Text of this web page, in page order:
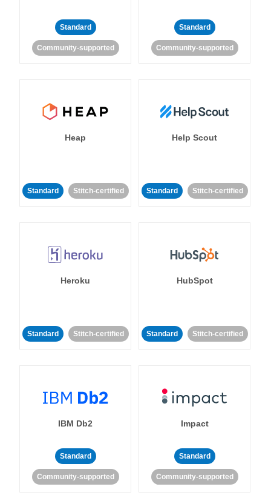
Standard
Community-supported
Standard
Community-supported
Heap
Standard Stitch-certified
Help Scout
Standard Stitch-certified
Heroku
Standard Stitch-certified
HubSpot
Standard Stitch-certified
IBM Db2
Standard
Community-supported
Impact
Standard
Community-supported